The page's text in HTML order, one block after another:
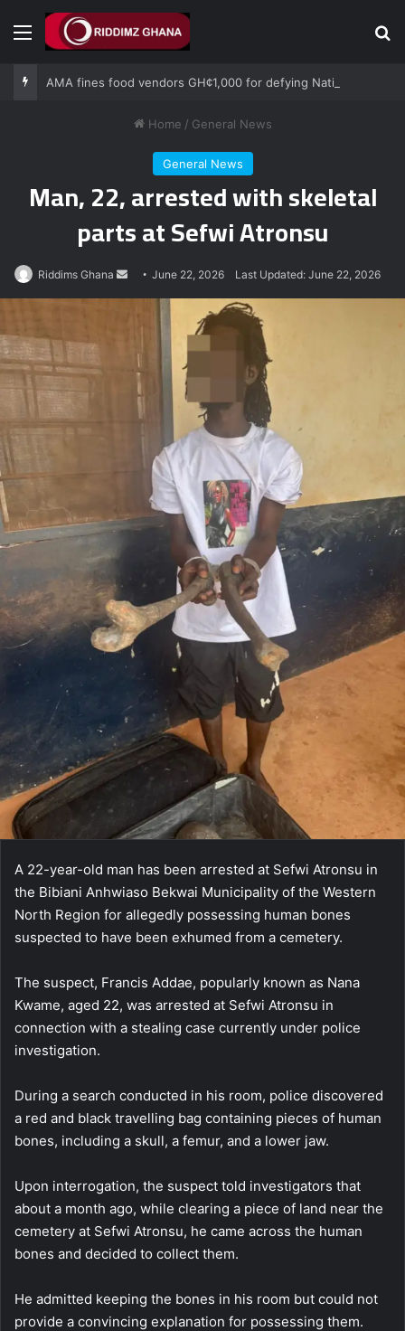
Menu
Home / General News
General News
Man, 22, arrested with skeletal
parts at Sefwi Atronsu
Riddims Ghana
Send
an
June 22, 2026 Last Updated: June 22, 2026
A 22-year-old man has been arrested at Sefwi Atronsu in
the Bibiani Anhwiaso Bekwai Municipality of the Western
North Region for allegedly possessing human bones
suspected to have been exhumed from a cemetery.
The suspect, Francis Addae, popularly known as Nana
Kwame, aged 22, was arrested at Sefwi Atronsu in
connection with a stealing case currently under police
investigation.
During a search conducted in his room, police discovered
a red and black travelling bag containing pieces of human
bones, including a skull, a femur, and a lower jaw.
Upon interrogation, the suspect told investigators that
about a month ago, while clearing a piece of land near the
cemetery at Sefwi Atronsu, he came across the human
bones and decided to collect them.
He admitted keeping the bones in his room but could not
provide a convincing explanation for possessing them.